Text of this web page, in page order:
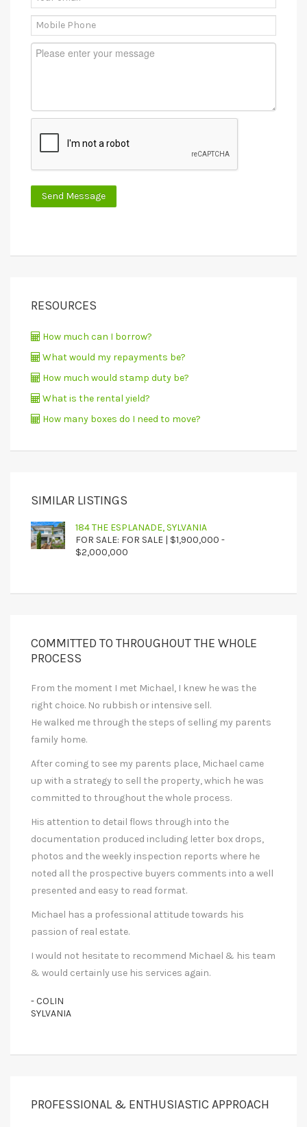
RESOURCES
How much can I borrow?
What would my repayments be?
How much would stamp duty be?
What is the rental yield?
How many boxes do I need to move?
SIMILAR LISTINGS
184 THE ESPLANADE, SYLVANIA
FOR SALE: FOR SALE | $1,900,000 -
$2,000,000
COMMITTED TO THROUGHOUT THE WHOLE
PROCESS
From the moment I met Michael, I knew he was the
right choice. No rubbish or intensive sell.
He walked me through the steps of selling my parents
family home.
After coming to see my parents place, Michael came
up with a strategy to sell the property, which he was
committed to throughout the whole process.
His attention to detail flows through into the
documentation produced including letter box drops,
photos and the weekly inspection reports where he
noted all the prospective buyers comments into a well
presented and easy to read format.
Michael has a professional attitude towards his
passion of real estate.
I would not hesitate to recommend Michael & his team
& would certainly use his services again.
- COLIN
SYLVANIA
PROFESSIONAL & ENTHUSIASTIC APPROACH